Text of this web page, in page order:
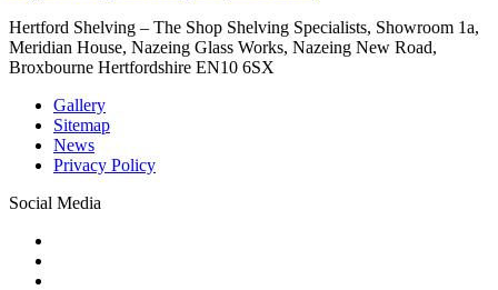
Hertford Shelving – The Shop Shelving Specialists, Showroom 1a,
Meridian House, Nazeing Glass Works, Nazeing New Road,
Broxbourne Hertfordshire EN10 6SX
Gallery
Sitemap
News
Privacy Policy
Social Media